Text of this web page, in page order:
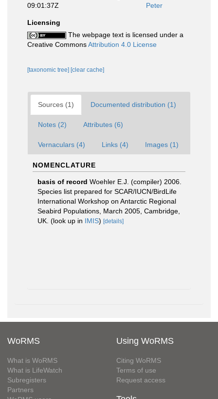
09:01:37Z
Peter
Licensing
The webpage text is licensed under a
Creative CommonsAttribution 4.0 License
[taxonomic tree] [clear cache]
Sources (1) Documented distribution (1)
Notes (2) Attributes (6)
Vernaculars (4) Links (4) Images (1)
NOMENCLATURE
basis of record Woehler E.J. (compiler) 2006.
Species list prepared for SCAR/IUCN/BirdLife
International Workshop on Antarctic Regional
Seabird Populations, March 2005, Cambridge,
UK. (look up in IMIS) [details]
WoRMS
What is WoRMS
What is LifeWatch
Subregisters
Partners
Using WoRMS
Citing WoRMS
Terms of use
Request access